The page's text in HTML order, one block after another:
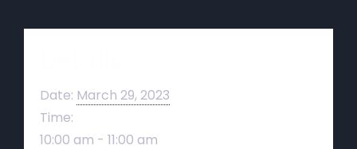
Date: March 29, 2023
Time:
10:00 am - 11:00 am